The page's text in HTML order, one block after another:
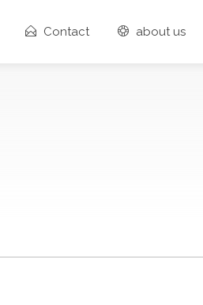
Contact about us